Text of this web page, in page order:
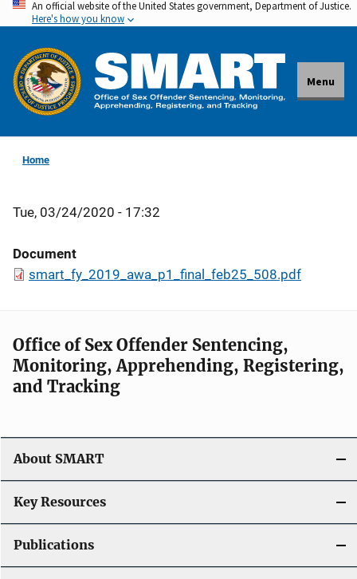
Skip
to
main
content
An official website of the United States government, Department of Justice.
Here's how you know
Menu
Home
Tue, 03/24/2020 - 17:32
Document
smart_fy_2019_awa_p1_final_feb25_508.pdf
Office of Sex Offender Sentencing,
Monitoring, Apprehending, Registering,
and Tracking
About SMART
Key Resources
Publications